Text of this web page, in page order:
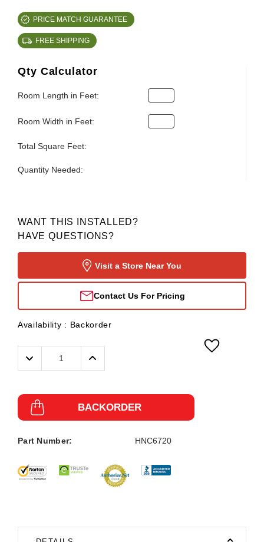
PRICE MATCH GUARANTEE
FREE SHIPPING
Qty Calculator
Room Length in Feet:
Room Width in Feet:
Total Square Feet:
Quantity Needed:
WANT THIS INSTALLED?
HAVE QUESTIONS?
Visit a Store Near You
Contact Us For Pricing
Availability : Backorder
Decrease
Quantity:
Increase
BACKORDER
Part Number: HNC6720